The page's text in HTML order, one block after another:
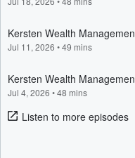
Kersten Wealth
Jul 11, 2026 •49 mins
Kersten Wealth
Jul 4, 2026 •48 mins
Listen to more episodes